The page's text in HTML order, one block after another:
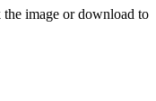
image or download to